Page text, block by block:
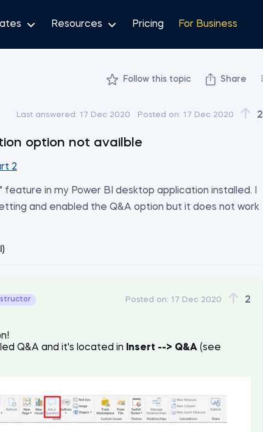
Resources Pricing For Business
Follow this topic Share
Last answered: 17 Dec 2020 Posted on: 17 Dec 2020 2
option not availble
2
feature in my Power BI desktop application installed. I
and enabled the Q&A option but it does not work
Posted on: 17 Dec 2020 2
Q&A and it's located in
Insert --> Q&A (see